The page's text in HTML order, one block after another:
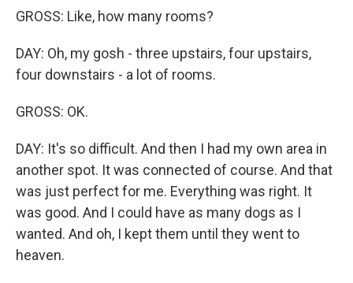
GROSS: Like, how many rooms?
DAY: Oh, my gosh - three upstairs, four upstairs,
four downstairs - a lot of rooms.
GROSS: OK.
DAY: It's so difficult. And then I had my own area in
another spot. It was connected of course. And that
was just perfect for me. Everything was right. It
was good. And I could have as many dogs as I
wanted. And oh, I kept them until they went to
heaven.